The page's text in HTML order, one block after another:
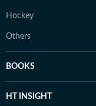
Hockey
Others
BOOKS
HT INSIGHT